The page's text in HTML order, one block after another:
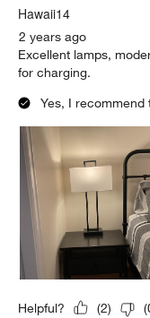
Hawaii14
2 years ago
Excellent lamps,
for charging.
Yes, I recommend
Helpful? (2) (